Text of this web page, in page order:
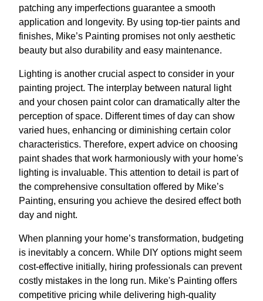
patching any imperfections guarantee a smooth
application and longevity. By using top-tier paints and
finishes, Mike’s Painting promises not only aesthetic
beauty but also durability and easy maintenance.
Lighting is another crucial aspect to consider in your
painting project. The interplay between natural light
and your chosen paint color can dramatically alter the
perception of space. Different times of day can show
varied hues, enhancing or diminishing certain color
characteristics. Therefore, expert advice on choosing
paint shades that work harmoniously with your home's
lighting is invaluable. This attention to detail is part of
the comprehensive consultation offered by Mike’s
Painting, ensuring you achieve the desired effect both
day and night.
When planning your home’s transformation, budgeting
is inevitably a concern. While DIY options might seem
cost-effective initially, hiring professionals can prevent
costly mistakes in the long run. Mike's Painting offers
competitive pricing while delivering high-quality